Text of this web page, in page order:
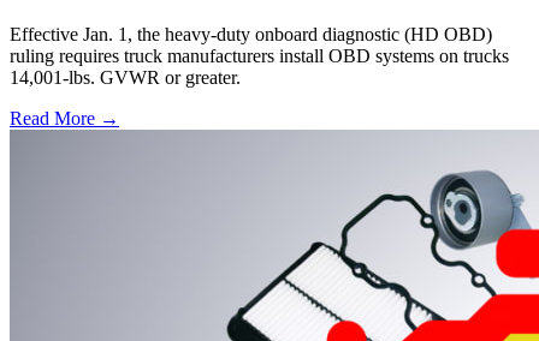
Effective Jan. 1, the heavy-duty onboard diagnostic (HD OBD)
ruling requires truck manufacturers install OBD systems on trucks
14,001-lbs. GVWR or greater.
Read More →